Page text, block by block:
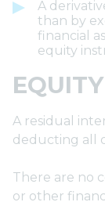
A
than by
financial
equity
A residual
deducting all
There are no
or other